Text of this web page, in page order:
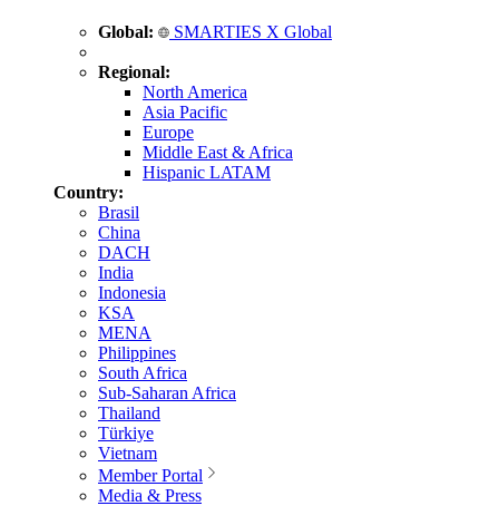
Global: SMARTIES X Global
Regional:
North America
Asia Pacific
Europe
Middle East & Africa
Hispanic LATAM
Country:
Brasil
China
DACH
India
Indonesia
KSA
MENA
Philippines
South Africa
Sub-Saharan Africa
Thailand
Türkiye
Vietnam
Member Portal
Media & Press